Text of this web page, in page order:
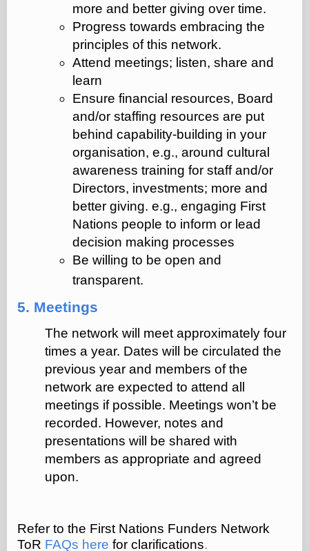
more and better giving over time.
Progress towards embracing the
principles of this network.
Attend meetings; listen, share and
learn
Ensure financial resources, Board
and/or staffing resources are put
behind capability-building in your
organisation, e.g., around cultural
awareness training for staff and/or
Directors, investments; more and
better giving. e.g., engaging First
Nations people to inform or lead
decision making processes
Be willing to be open and
transparent.
5. Meetings
The network will meet approximately four
times a year. Dates will be circulated the
previous year and members of the
network are expected to attend all
meetings if possible. Meetings won’t be
recorded. However, notes and
presentations will be shared with
members as appropriate and agreed
upon.
Refer to the First Nations Funders Network
ToR FAQs here for clarifications.